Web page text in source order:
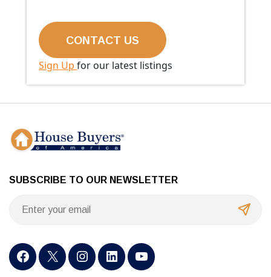
Sign Up for our latest listings
SUBSCRIBE TO OUR NEWSLETTER